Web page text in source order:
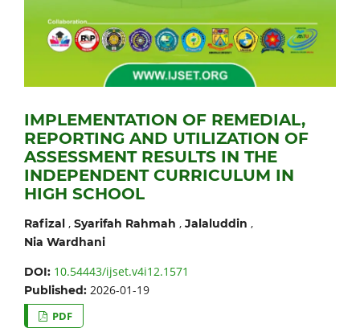
IMPLEMENTATION OF REMEDIAL,
REPORTING AND UTILIZATION OF
ASSESSMENT RESULTS IN THE
INDEPENDENT CURRICULUM IN
HIGH SCHOOL
Rafizal, Syarifah Rahmah , Jalaluddin ,
Nia Wardhani
DOI: 10.54443/ijset.v4i12.1571
Published: 2026-01-19
PDF